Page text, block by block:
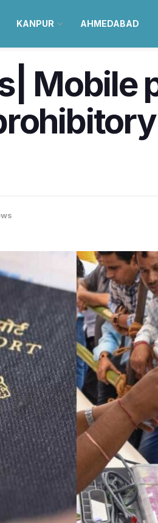
KANPUR AHMEDABAD
Mobile